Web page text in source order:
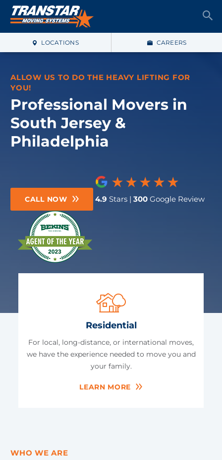
LOCATIONS CAREERS
ALLOW US TO DO THE HEAVY LIFTING FOR
YOU!
Professional Movers in
South Jersey &
Philadelphia
CALL NOW 4.9 Stars |300 Google Review
Residential
For local, long-distance, or international moves,
we have the experience needed to move you and
your family.
LEARN MORE
WHO WE ARE